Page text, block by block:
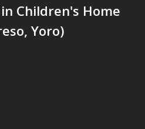
Children's Home
Yoro)
Vaca Mecánica
Villas Pesqueras